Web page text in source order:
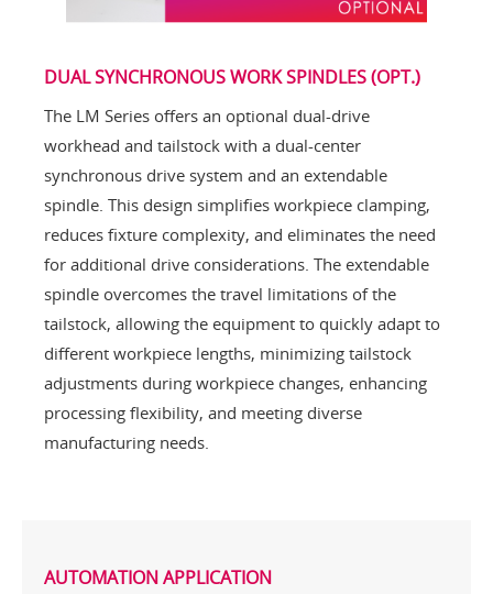
DUAL SYNCHRONOUS WORK SPINDLES (OPT.)
The LM Series offers an optional dual-drive
workhead and tailstock with a dual-center
synchronous drive system and an extendable
spindle. This design simplifies workpiece clamping,
reduces fixture complexity, and eliminates the need
for additional drive considerations. The extendable
spindle overcomes the travel limitations of the
tailstock, allowing the equipment to quickly adapt to
different workpiece lengths, minimizing tailstock
adjustments during workpiece changes, enhancing
processing flexibility, and meeting diverse
manufacturing needs.
AUTOMATION APPLICATION